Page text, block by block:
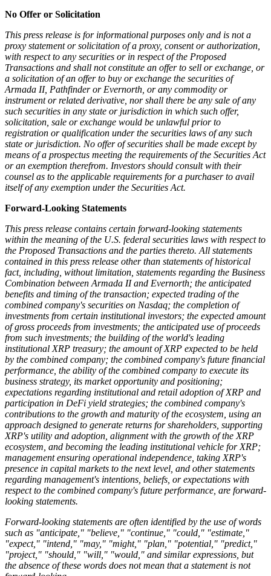
No Offer or Solicitation
This press release is for informational purposes only and is not a
proxy statement or solicitation of a proxy, consent or authorization,
with respect to any securities or in respect of the Proposed
Transactions and shall not constitute an offer to sell or exchange, or
a solicitation of an offer to buy or exchange the securities of
Armada II, Pathfinder or Evernorth, or any commodity or
instrument or related derivative, nor shall there be any sale of any
such securities in any state or jurisdiction in which such offer,
solicitation, sale or exchange would be unlawful prior to
registration or qualification under the securities laws of any such
state or jurisdiction. No offer of securities shall be made except by
means of a prospectus meeting the requirements of the Securities Act
or an exemption therefrom. Investors should consult with their
counsel as to the applicable requirements for a purchaser to avail
itself of any exemption under the Securities Act.
Forward-Looking Statements
This press release contains certain forward-looking statements
within the meaning of the U.S. federal securities laws with respect to
the Proposed Transactions and the parties thereto. All statements
contained in this press release other than statements of historical
fact, including, without limitation, statements regarding the Business
Combination between Armada II and Evernorth; the anticipated
benefits and timing of the transaction; expected trading of the
combined company's securities on Nasdaq; the completion of
investments from certain institutional investors; the expected amount
of gross proceeds from investments; the anticipated use of proceeds
from such investments; the building of the world's leading
institutional XRP treasury; the amount of XRP expected to be held
by the combined company; the combined company's future financial
performance, the ability of the combined company to execute its
business strategy, its market opportunity and positioning;
expectations regarding institutional and retail adoption of XRP and
participation in DeFi yield strategies; the combined company's
contributions to the growth and maturity of the ecosystem, using an
approach designed to generate returns for shareholders, supporting
XRP's utility and adoption, alignment with the growth of the XRP
ecosystem, and becoming the leading institutional vehicle for XRP;
management ensuring operational independence, taking XRP's
presence in capital markets to the next level, and other statements
regarding management's intentions, beliefs, or expectations with
respect to the combined company's future performance, are forward-
looking statements.
Forward-looking statements are often identified by the use of words
such as "anticipate," "believe," "continue," "could," "estimate,"
"expect," "intend," "may," "might," "plan," "potential," "predict,"
"project," "should," "will," "would," and similar expressions, but
the absence of these words does not mean that a statement is not